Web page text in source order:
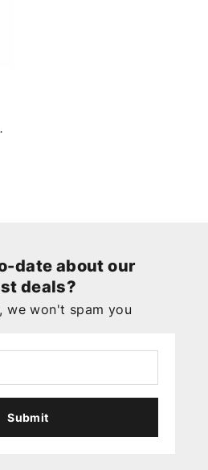
date about our
deals?
we won't spam you
Submit